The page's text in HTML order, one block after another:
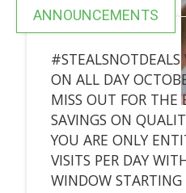
ANNOUNCEMENTS
ON ALL DAY
MISS OUT FOR THE
SAVINGS ON
YOU ARE ONLY
VISITS PER DAY
WINDOW STARTING